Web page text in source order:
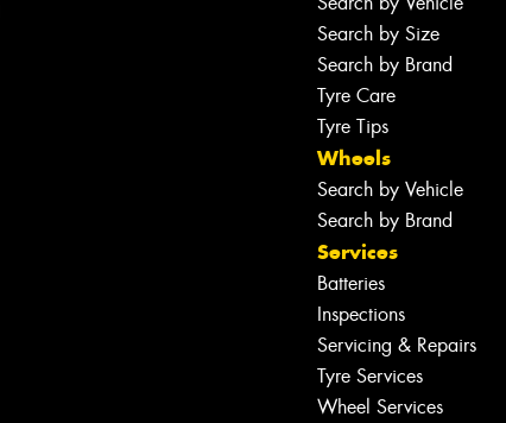
Search by Size
Search by Brand
Tyre Care
Tyre Tips
Wheels
Search by Vehicle
Search by Brand
Services
Batteries
Inspections
Servicing & Repairs
Tyre Services
Wheel Services